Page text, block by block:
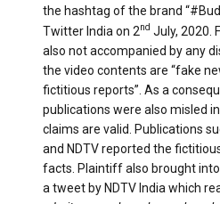
the hashtag of the brand
Twitter India on 2nd July, 2020.
also not accompanied by any
the video contents are “fake
fictitious reports”. As a
publications were also misled
claims are valid. Publications
and NDTV reported the
facts. Plaintiff also brought
a tweet by NDTV India which